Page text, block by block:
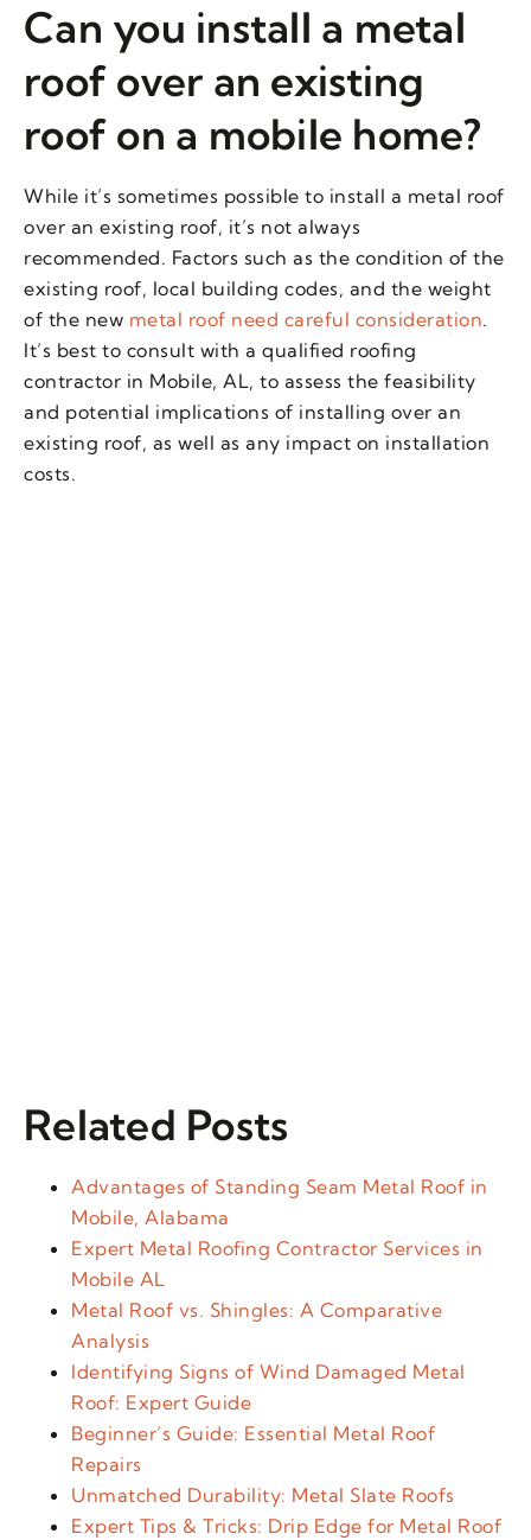
Can you install a metal
roof over an existing
roof on a mobile home?
While it’s sometimes possible to install a metal roof
over an existing roof, it’s not always
recommended. Factors such as the condition of the
existing roof, local building codes, and the weight
of the new metal roof need careful consideration.
It’s best to consult with a qualified roofing
contractor in Mobile, AL, to assess the feasibility
and potential implications of installing over an
existing roof, as well as any impact on installation
costs.
Related Posts
Advantages of Standing Seam Metal Roof in
Mobile, Alabama
Expert Metal Roofing Contractor Services in
Mobile AL
Metal Roof vs. Shingles: A Comparative
Analysis
Identifying Signs of Wind Damaged Metal
Roof: Expert Guide
Beginner’s Guide: Essential Metal Roof
Repairs
Unmatched Durability: Metal Slate Roofs
Expert Tips & Tricks: Drip Edge for Metal Roof